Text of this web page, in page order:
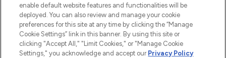
ABOUT LOOKFANTASTIC
STORES AND SALONS
enable default website features and functionalities will be
deployed. You can also review and manage your cookie
preferences for this site at any time by clicking the “Manage
Cookie Settings” link in this banner. By using this site or
clicking "Accept All," "Limit Cookies," or "Manage Cookie
Settings," you acknowledge and accept our Privacy Policy